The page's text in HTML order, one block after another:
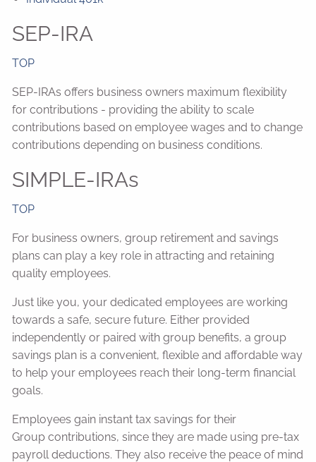
SEP-IRA
TOP
SEP-IRAs offers business owners maximum flexibility
for contributions - providing the ability to scale
contributions based on employee wages and to change
contributions depending on business conditions.
SIMPLE-IRAs
TOP
For business owners, group retirement and savings
plans can play a key role in attracting and retaining
quality employees.
Just like you, your dedicated employees are working
towards a safe, secure future. Either provided
independently or paired with group benefits, a group
savings plan is a convenient, flexible and affordable way
to help your employees reach their long-term financial
goals.
Employees gain instant tax savings for their
Group contributions, since they are made using pre-tax
payroll deductions. They also receive the peace of mind